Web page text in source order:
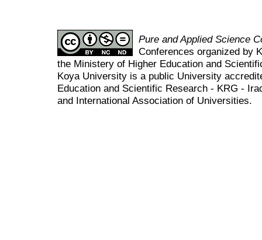
Pure and Applied Science
Conferences organized by
the Ministery of Higher Education and
Koya University is a public University
Education and Scientific Research - KRG -
and International Association of Universities.